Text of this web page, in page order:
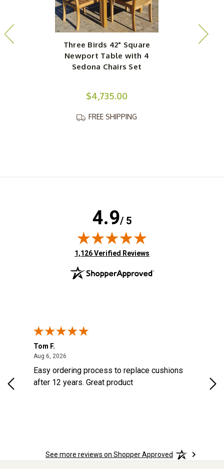
Three Birds 42" Square
Newport Table with 4
Sedona Chairs Set
$4,735.00
FREE SHIPPING
4.9/ 5
(opens in new tab)
1,126 Verified Reviews
Tom F.
Aug 6, 2026
Easy ordering process to replace cushions
after 12 years. Great product
See more reviews on Shopper Approved